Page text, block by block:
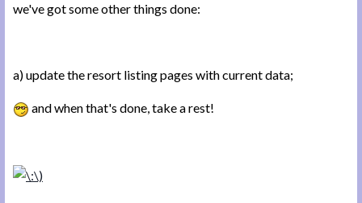
we've got some other things done:
a) update the resort listing pages with current data;
and when that's done, take a rest!